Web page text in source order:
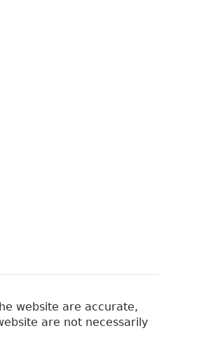
website are accurate,
are not necessarily